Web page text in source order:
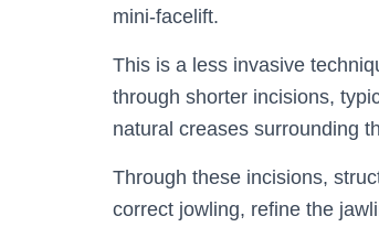
mini-facelift.
This is a less invasive
through shorter incisions,
natural creases surrounding
Through these incisions,
correct jowling, refine the